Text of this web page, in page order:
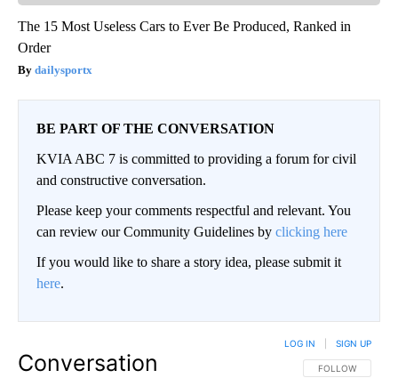
The 15 Most Useless Cars to Ever Be Produced, Ranked in
Order
dailysportx
BE PART OF THE CONVERSATION
KVIA ABC 7 is committed to providing a forum for civil
and constructive conversation.
Please keep your comments respectful and relevant. You
can review our Community Guidelines by clicking here
If you would like to share a story idea, please submit it
here.
Conversation FOLLOW THIS
FOLLOW
LOG IN SIGN UP